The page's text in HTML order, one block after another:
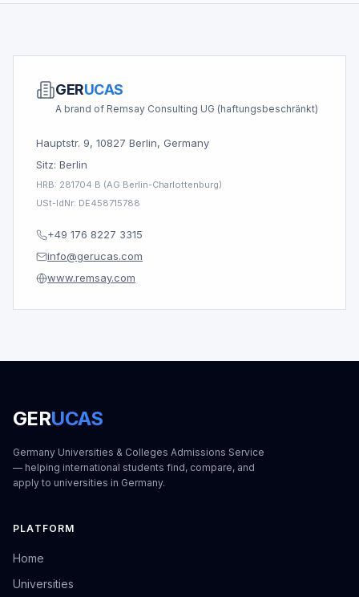
GERUCAS
A brand of Remsay Consulting UG (haftungsbeschränkt)
Hauptstr. 9, 10827 Berlin, Germany
Sitz: Berlin
HRB: 281704 B (AG Berlin-Charlottenburg)
USt-IdNr: DE458715788
+49 176 8227 3315
info@gerucas.com
www.remsay.com
GERUCAS
Germany Universities & Colleges Admissions Service
— helping international students find, compare, and
apply to universities in Germany.
PLATFORM
Home
Universities